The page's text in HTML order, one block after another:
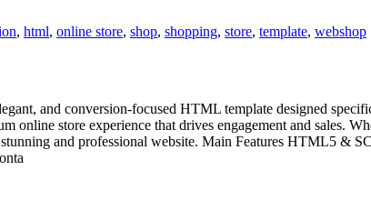
, html, online store, shop, shopping, store, template, webshop
and conversion-focused HTML template designed
store experience that drives engagement and sales.
and professional website. Main Features HTML5 &